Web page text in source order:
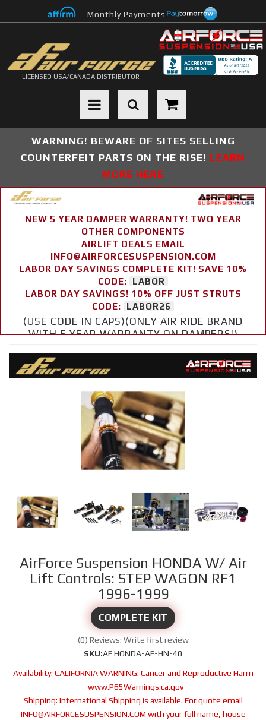
Monthly Payments
LICENSED USA/CANADA DISTRIBUTOR
Toggle navigation
WARNING! BEWARE OF SITES SELLING
COUNTERFEIT PARTS ON THE RISE! LEARN
MORE HERE
NEW 5 YEAR DAMPER WARRANTY! TWO YEAR
OTHER COMPONENTS
AIRLIFT DEALS EMAIL
INFO@AIRFORCESUSPENSION.COM
LABOR DAY SAVINGS COMPLETE KIT! SAVE 10%
CODE:
LABOR
LABOR DAY SAVINGS! 10% OFF JUST STRUTS
CODE:
LABOR26
(USE CODE IN CAPS)(ONLY AIR RIDE BRAND
WITH 5 YEAR WARRANTY ON DAMPERS!)
AirForce Suspension HONDA W/ Air
Lift Controls: STEP WAGON RF1
1996-1999
COMPLETE KIT
(0) Reviews: Write first review
SKU:AF HONDA-AF-HN-40
Availability: CALIFORNIA WARNING: Cancer and Reproductive Harm
- www.P65Warnings.ca.gov
Shipping: International Shipping is available. For quote email
INFO@AIRFORCESUSPENSION.COM with your full name, house